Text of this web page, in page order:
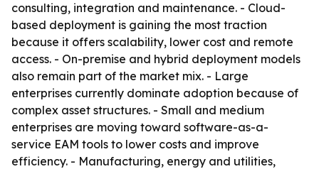
consulting, integration and maintenance. - Cloud-
based deployment is gaining the most traction
because it offers scalability, lower cost and remote
access. - On-premise and hybrid deployment models
also remain part of the market mix. - Large
enterprises currently dominate adoption because of
complex asset structures. - Small and medium
enterprises are moving toward software-as-a-
service EAM tools to lower costs and improve
efficiency. - Manufacturing, energy and utilities,